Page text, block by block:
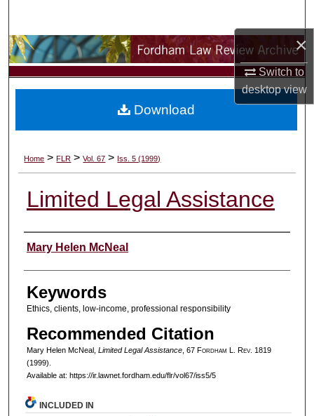
×
Switch to
desktopview
Browse Collections
My Account
Digital Commons Network™
Home > FLR > Vol. 67 > Iss. 5 (1999)
Limited Legal Assistance
Authors
Mary Helen McNeal
Keywords
Ethics, clients, low-income, professional responsibility
Recommended Citation
Mary Helen McNeal, Limited Legal Assistance, 67 Fordham L. Rev. 1819
(1999).
Available at: https://ir.lawnet.fordham.edu/flr/vol67/iss5/5
Download
INCLUDED IN